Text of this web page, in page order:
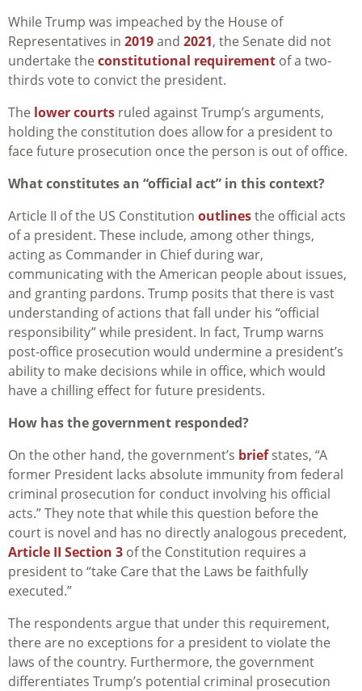
While Trump was impeached by the House of
Representatives in 2019and 2021, the Senate did not
undertake the constitutional requirement of a two-
thirds vote to convict the president.
The lower courts ruled against Trump’s arguments,
holding the constitution does allow for a president to
face future prosecution once the person is out of office.
What constitutes an “official act” in this context?
Article II of the US Constitution outlinesthe official acts
of a president. These include, among other things,
acting as Commander in Chief during war,
communicating with the American people about issues,
and granting pardons. Trump posits that there is vast
understanding of actions that fall under his “official
responsibility” while president. In fact, Trump warns
post-office prosecution would undermine a president’s
ability to make decisions while in office, which would
have a chilling effect for future presidents.
How has the government responded?
On the other hand, the government’s briefstates, “A
former President lacks absolute immunity from federal
criminal prosecution for conduct involving his official
acts.” They note that while this question before the
court is novel and has no directly analogous precedent,
Article II Section 3 of the Constitution requires a
president to “take Care that the Laws be faithfully
executed.”
The respondents argue that under this requirement,
there are no exceptions for a president to violate the
laws of the country. Furthermore, the government
differentiates Trump’s potential criminal prosecution